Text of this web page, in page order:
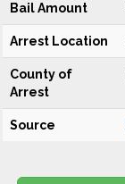
Bail Amount
Arrest Location
County of
Arrest
Source